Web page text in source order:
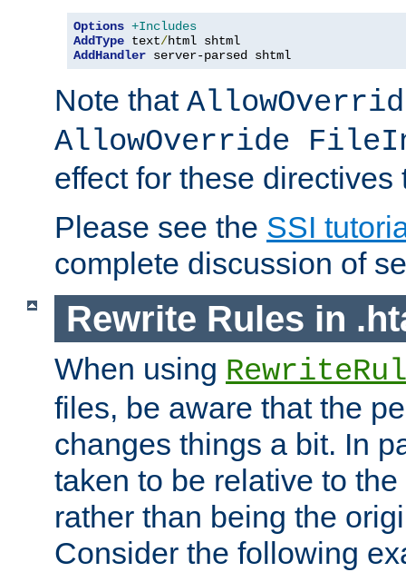
Options +Includes
AddType text/
AddHandler server-parsed shtml
Note that
AllowOverride
effect for these directives
Please see the SSI
complete discussion of
Rewrite Rules in
When using
files, be aware that the
changes things a bit. In
taken to be relative to
rather than being the
Consider the following